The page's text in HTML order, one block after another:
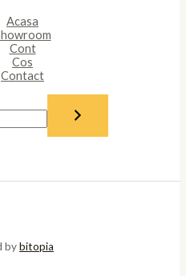
Acasa
Cont
Cos
Contact
bybitopia